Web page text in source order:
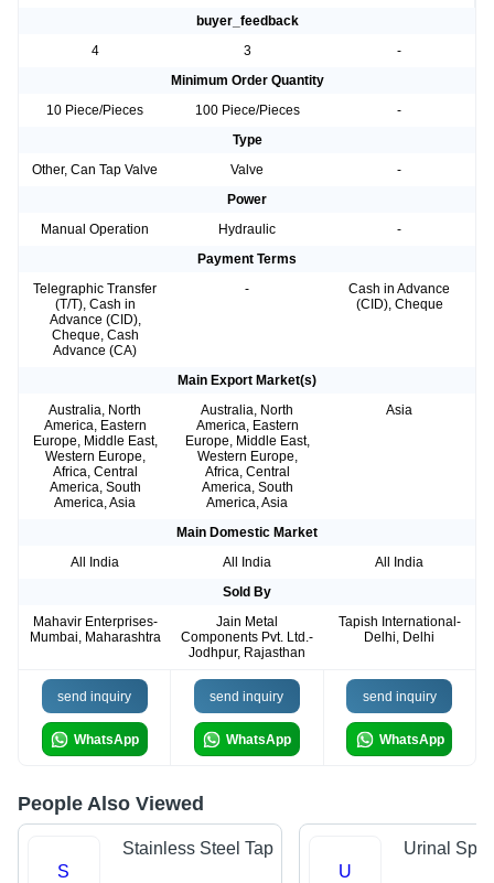
buyer_feedback
4
3
-
Minimum Order Quantity
10 Piece/Pieces
100 Piece/Pieces
-
Type
Other, Can Tap Valve
Valve
-
Power
Manual Operation
Hydraulic
-
Payment Terms
Telegraphic Transfer
(T/T), Cash in
Advance (CID),
Cheque, Cash
Advance (CA)
-
Cash in Advance
(CID), Cheque
Main Export Market(s)
Australia, North
America, Eastern
Europe, Middle East,
Western Europe,
Africa, Central
America, South
America, Asia
Australia, North
America, Eastern
Europe, Middle East,
Western Europe,
Africa, Central
America, South
America, Asia
Asia
Main Domestic Market
All India
All India
All India
Sold By
Mahavir Enterprises-
Mumbai, Maharashtra
Jain Metal
Components Pvt. Ltd.-
Jodhpur, Rajasthan
Tapish International-
Delhi, Delhi
send inquiry
WhatsApp
send inquiry
WhatsApp
send inquiry
WhatsApp
People Also Viewed
S
Stainless Steel Tap
U
Urinal